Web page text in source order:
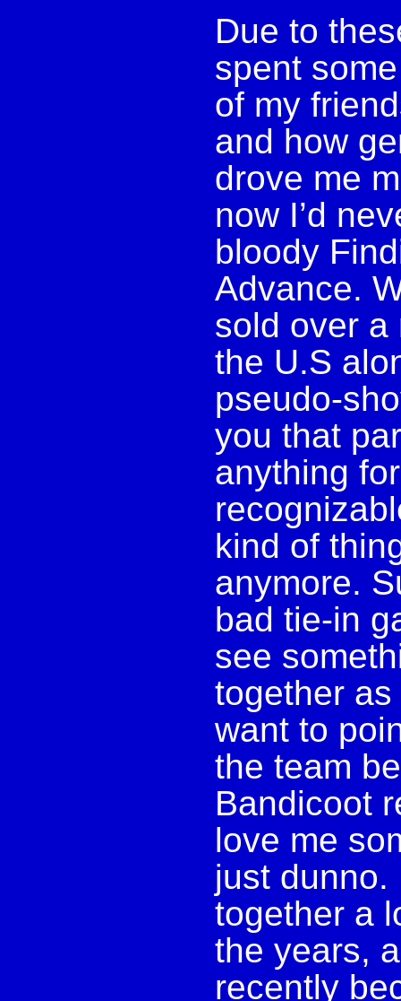
Due to
spent
of my
and how
drove me
now I’d
bloody
Advance.
sold over a
the U.S
pseudo-
you that
anything
kind of
anymore.
bad tie-in
see
together
want to
the team
Bandicoot
love me
just dunno.
together a
the years,
recently